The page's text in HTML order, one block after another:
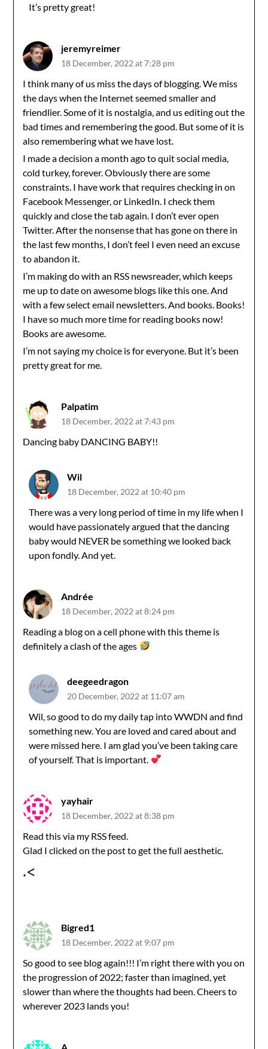
It’s pretty great!
jeremyreimer
18 December, 2022 at 7:28 pm
I think many of us miss the days of blogging. We miss
the days when the Internet seemed smaller and
friendlier. Some of it is nostalgia, and us editing out the
bad times and remembering the good. But some of it is
also remembering what we have lost.
I made a decision a month ago to quit social media,
cold turkey, forever. Obviously there are some
constraints. I have work that requires checking in on
Facebook Messenger, or LinkedIn. I check them
quickly and close the tab again. I don’t ever open
Twitter. After the nonsense that has gone on there in
the last few months, I don’t feel I even need an excuse
to abandon it.
I’m making do with an RSS newsreader, which keeps
me up to date on awesome blogs like this one. And
with a few select email newsletters. And books. Books!
I have so much more time for reading books now!
Books are awesome.
I’m not saying my choice is for everyone. But it’s been
pretty great for me.
Palpatim
18 December, 2022 at 7:43 pm
Dancing baby DANCING BABY!!
Wil
18 December, 2022 at 10:40 pm
There was a very long period of time in my life when I
would have passionately argued that the dancing
baby would NEVER be something we looked back
upon fondly. And yet.
Andrée
18 December, 2022 at 8:24 pm
Reading a blog on a cell phone with this theme is
definitely a clash of the ages
deegeedragon
20 December, 2022 at 11:07 am
Wil, so good to do my daily tap into WWDN and find
something new. You are loved and cared about and
were missed here. I am glad you’ve been taking care
of yourself. That is important.
yayhair
18 December, 2022 at 8:38 pm
Read this via my RSS feed.
Glad I clicked on the post to get the full aesthetic.
.<
Bigred1
18 December, 2022 at 9:07 pm
So good to see blog again!!! I’m right there with you on
the progression of 2022; faster than imagined, yet
slower than where the thoughts had been. Cheers to
wherever 2023 lands you!